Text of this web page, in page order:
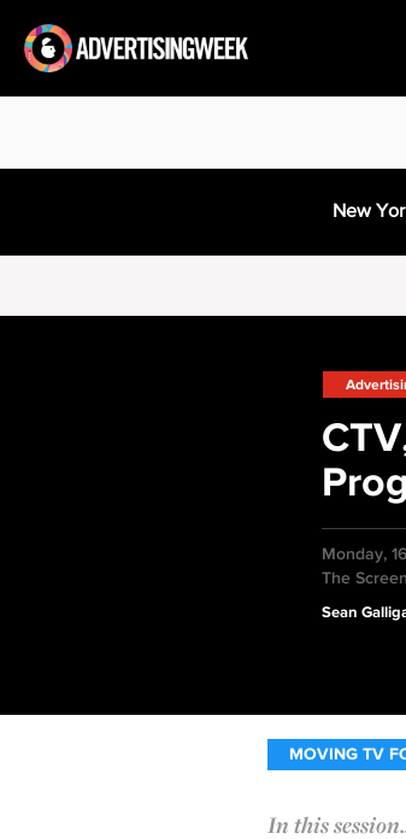
New
Monday,
The
Sean
MOVING TV
In this